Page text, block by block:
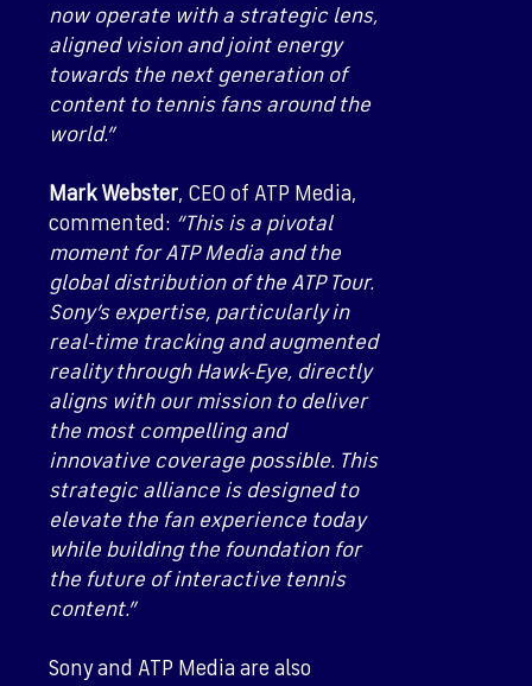
now operate with a strategic lens,
aligned vision and joint energy
towards the next generation of
content to tennis fans around the
world.”
Mark Webster, CEO of ATP Media,
commented: “This is a pivotal
moment for ATP Media and the
global distribution of the ATP Tour.
Sony’s expertise, particularly in
real-time tracking and augmented
reality through Hawk-Eye, directly
aligns with our mission to deliver
the most compelling and
innovative coverage possible. This
strategic alliance is designed to
elevate the fan experience today
while building the foundation for
the future of interactive tennis
content.”
Sony and ATP Media are also